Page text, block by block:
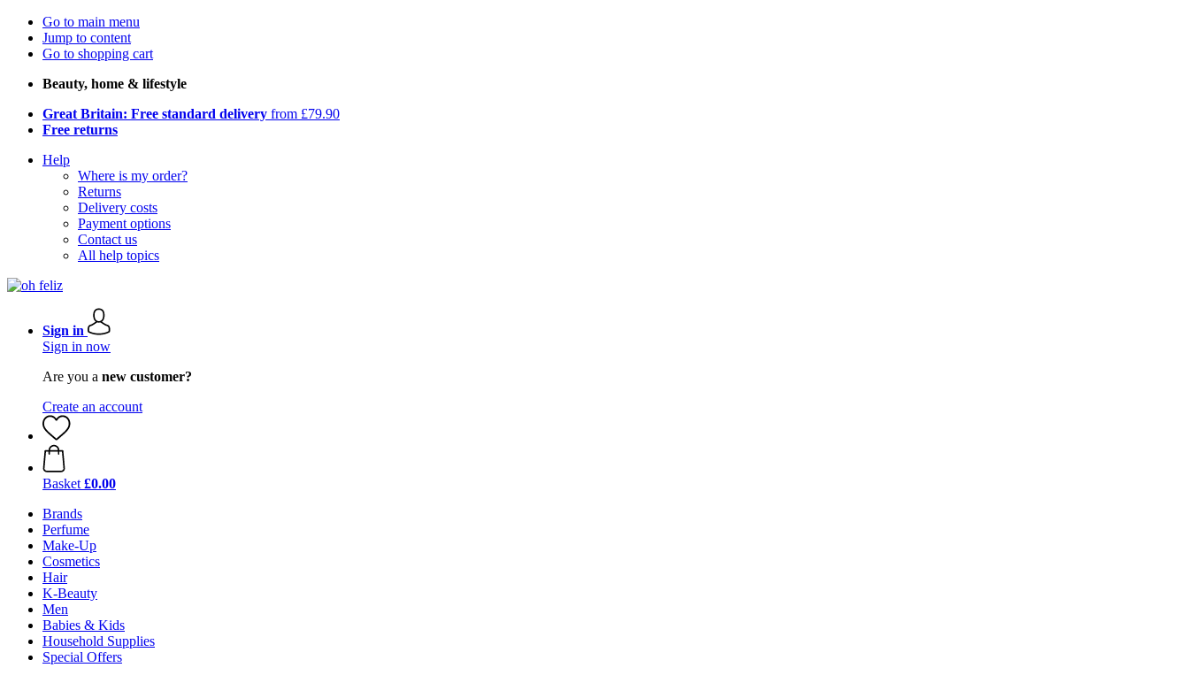
Go to main menu
Jump to content
Go to shopping cart
Beauty, home & lifestyle
Great Britain: Free standard delivery from £79.90
Free returns
Help
Where is my order?
Returns
Delivery costs
Payment options
Contact us
All help topics
Sign in
Sign in now
Are you a new customer?
Create an account
Basket £0.00
Brands
Perfume
Make-Up
Cosmetics
Hair
K-Beauty
Men
Babies & Kids
Household Supplies
Special Offers